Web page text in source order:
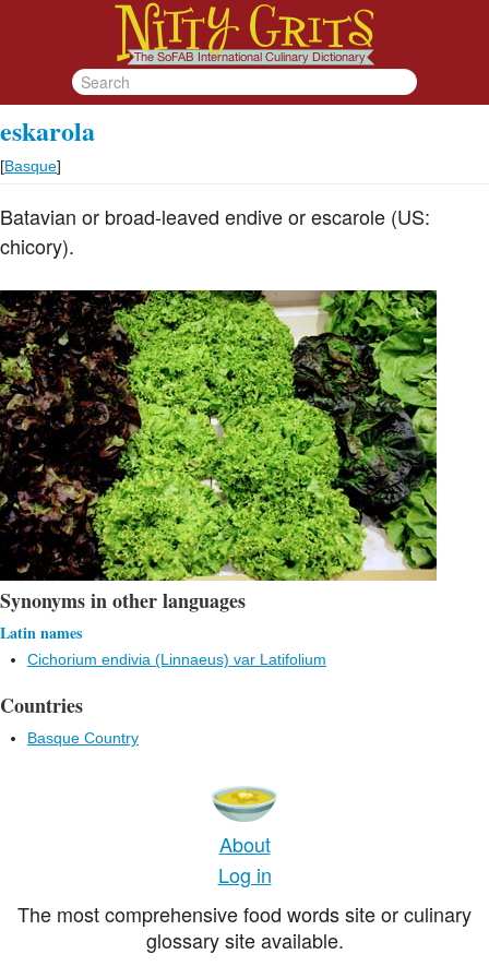
eskarola
[Basque]
Batavian or broad-leaved endive or escarole (US:
chicory).
Synonyms in other languages
Latin names
Cichorium endivia (Linnaeus) var Latifolium
Countries
Basque Country
About
Log in
The most comprehensive food words site or culinary
glossary site available.